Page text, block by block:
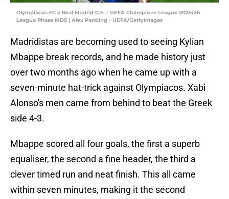
Olympiacos FC v Real Madrid C.F. - UEFA Champions League 2025/26
League Phase MD5 | Alex Pantling - UEFA/GettyImages
Madridistas are becoming used to seeing Kylian
Mbappe break records, and he made history just
over two months ago when he came up with a
seven-minute hat-trick against Olympiacos. Xabi
Alonso's men came from behind to beat the Greek
side 4-3.
Mbappe scored all four goals, the first a superb
equaliser, the second a fine header, the third a
clever timed run and neat finish. This all came
within seven minutes, making it the second